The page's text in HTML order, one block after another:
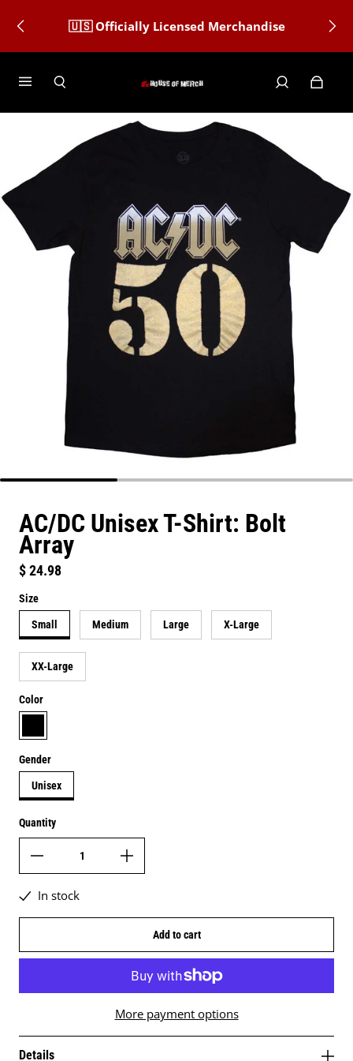
🇺🇸 Officially Licensed Merchandise
AC/DC Unisex T-Shirt: Bolt
Array
Regular price
$ 24.98
Size
Small Medium Large X-Large
XX-Large
Color
black
Gender
Unisex
Quantity
In stock
Add to cart
More payment options
Details